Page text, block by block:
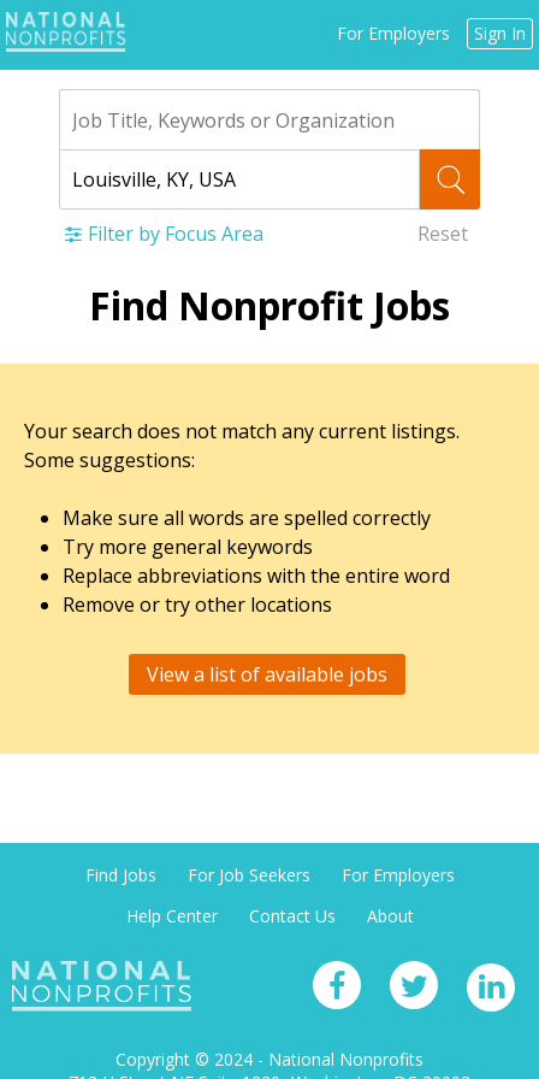
Jump
to
navigation
For Employers Sign In
Reset
Filter by Focus Area
Find Nonprofit Jobs
Your search does not match any current listings.
Some suggestions:
Make sure all words are spelled correctly
Try more general keywords
Replace abbreviations with the entire word
Remove or try other locations
View a list of available jobs
Find Jobs For Job Seekers
For Employers
Help Center
Contact Us About
Copyright © 2024 - National Nonprofits